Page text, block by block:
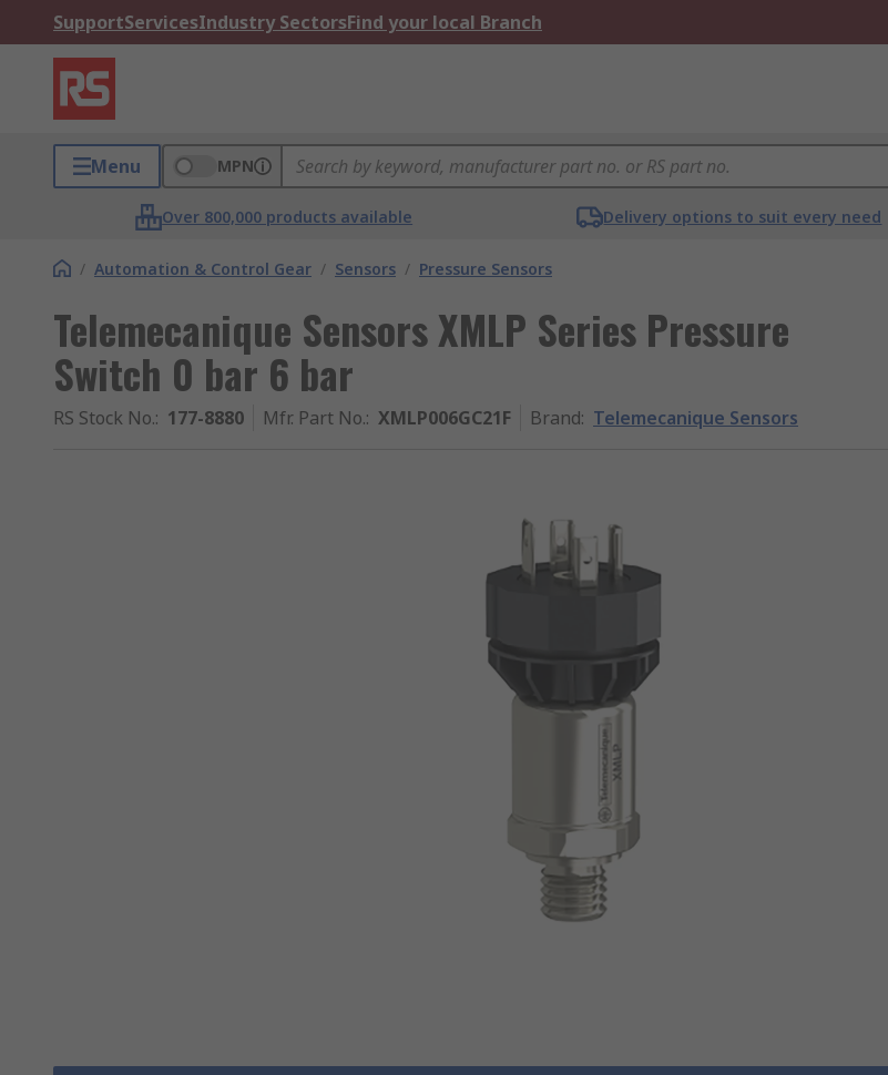
SupportServicesIndustry SectorsFind your local Branch
Menu MPN
Over 800,000 products available Delivery options to suit every need
/ Automation & Control Gear / Sensors / Pressure Sensors
Telemecanique Sensors XMLP Series Pressure
Switch 0 bar 6 bar
RS Stock No.: 177-8880 Mfr. Part No.: XMLP006GC21F Brand: Telemecanique Sensors